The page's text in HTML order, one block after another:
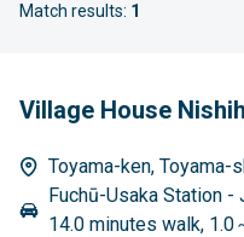
Match results: 1
Village House
Toyama-ken, Toyama-
Fuchū-Usaka Station -
14.0 minutes walk, 1.0